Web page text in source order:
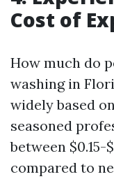
Cost of
How much do
washing in
widely based
seasoned
between
compared to